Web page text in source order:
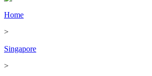
Home
>
Singapore
>